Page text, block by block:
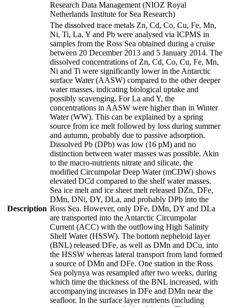
Research Data Management (NIOZ Royal
Netherlands Institute for Sea Research)
Description
The dissolved trace metals Zn, Cd, Co, Cu, Fe, Mn,
Ni, Ti, La, Y and Pb were analysed via ICPMS in
samples from the Ross Sea obtained during a cruise
between 20 December 2013 and 5 January 2014. The
dissolved concentrations of Zn, Cd, Co, Cu, Fe, Mn,
Ni and Ti were significantly lower in the Antarctic
surface Water (AASW) compared to the other deeper
water masses, indicating biological uptake and
possibly scavenging. For La and Y, the
concentrations in AASW were higher than in Winter
Water (WW). This can be explained by a spring
source from ice melt followed by loss during summer
and autumn, probably due to passive adsorption.
Dissolved Pb (DPb) was low (16 pM) and no
distinction between water masses was possible. Akin
to the macro-nutrients nitrate and silicate, the
modified Circumpolar Deep Water (mCDW) shows
elevated DCd compared to the shelf water masses.
Sea ice melt and ice sheet melt released DZn, DFe,
DMn, DNi, DY, DLa, and probably DPb into the
Ross Sea. However, only DFe, DMn, DY and DLa
are transported into the Antarctic Circumpolar
Current (ACC) with the outflowing High Salinity
Shelf Water (HSSW). The bottom nepheloid layer
(BNL) released DFe, as well as DMn and DCu, into
the HSSW whereas lateral transport from land formed
a source of DMn and DFe. One station in the Ross
Sea polynya was resampled after two weeks, during
which time the thickness of the BNL increased, with
accompanying increases in DFe and DMn near the
seafloor. In the surface layer nutrients (including